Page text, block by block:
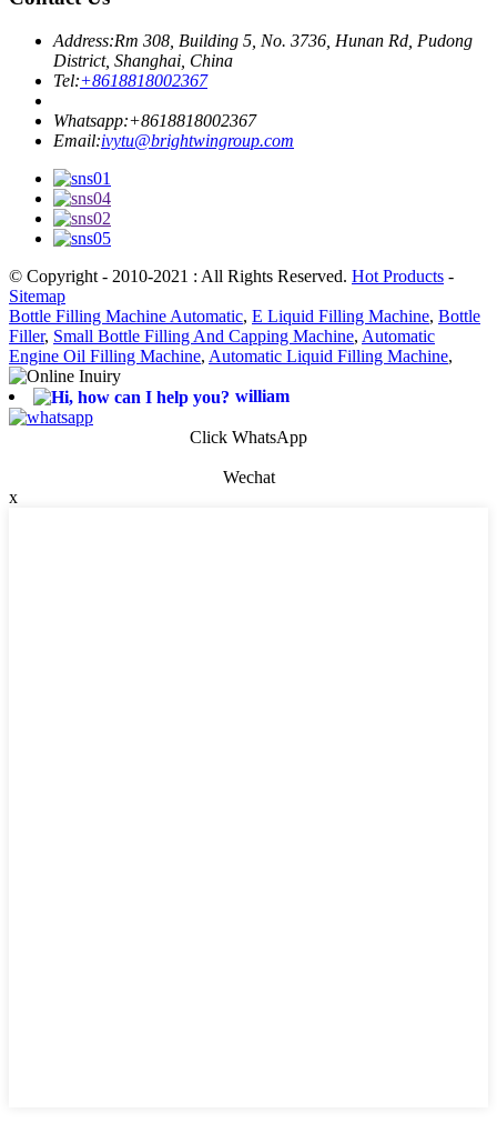
Address:Rm 308, Building 5, No. 3736, Hunan Rd, Pudong
District, Shanghai, China
Tel:+8618818002367
Whatsapp:+8618818002367
Email:ivytu@brightwingroup.com
© Copyright - 2010-2021 : All Rights Reserved. Hot Products -
Sitemap
Bottle Filling Machine Automatic, E Liquid Filling Machine, Bottle
Filler, Small Bottle Filling And Capping Machine, Automatic
Engine Oil Filling Machine, Automatic Liquid Filling Machine,
william
Click WhatsApp
Wechat
x